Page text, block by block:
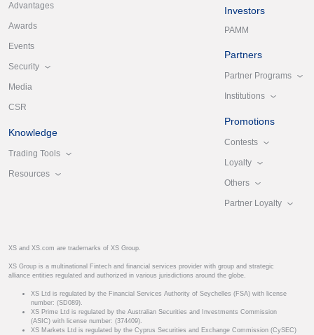
Advantages
Awards
Events
Security
Media
CSR
Knowledge
Trading Tools
Resources
Investors
PAMM
Partners
Partner Programs
Institutions
Promotions
Contests
Loyalty
Others
Partner Loyalty
XS and XS.com are trademarks of XS Group.
XS Group is a multinational Fintech and financial services provider with group and strategic
alliance entities regulated and authorized in various jurisdictions around the globe.
XS Ltd is regulated by the Financial Services Authority of Seychelles (FSA) with license
number: (SD089).
XS Prime Ltd is regulated by the Australian Securities and Investments Commission
(ASIC) with license number: (374409).
XS Markets Ltd is regulated by the Cyprus Securities and Exchange Commission (CySEC)